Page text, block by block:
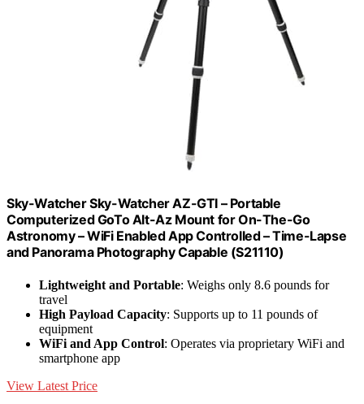
Sky-Watcher Sky-Watcher AZ-GTI – Portable
Computerized GoTo Alt-Az Mount for On-The-Go
Astronomy – WiFi Enabled App Controlled – Time-Lapse
and Panorama Photography Capable (S21110)
Lightweight and Portable: Weighs only 8.6 pounds for
travel
High Payload Capacity: Supports up to 11 pounds of
equipment
WiFi and App Control: Operates via proprietary WiFi and
smartphone app
View Latest Price